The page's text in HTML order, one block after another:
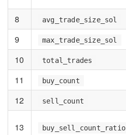
8 avg_trade_size_sol
9
max_trade_size_sol
10
total_trades
11
buy_count
12
sell_count
13 buy_sell_count_ratio